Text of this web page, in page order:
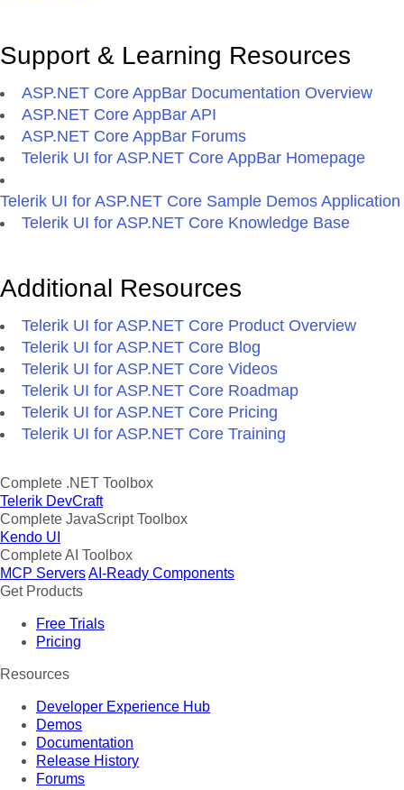
Support & Learning Resources
ASP.NET Core AppBar Documentation Overview
ASP.NET Core AppBar API
ASP.NET Core AppBar Forums
Telerik UI for ASP.NET Core AppBar Homepage
Telerik UI for ASP.NET Core Sample Demos Application
Telerik UI for ASP.NET Core Knowledge Base
Additional Resources
Telerik UI for ASP.NET Core Product Overview
Telerik UI for ASP.NET Core Blog
Telerik UI for ASP.NET Core Videos
Telerik UI for ASP.NET Core Roadmap
Telerik UI for ASP.NET Core Pricing
Telerik UI for ASP.NET Core Training
Complete .NET Toolbox
Telerik DevCraft
Complete JavaScript Toolbox
Kendo UI
Complete AI Toolbox
MCP ServersAI-Ready Components
Get Products
Free Trials
Pricing
Resources
Developer Experience Hub
Demos
Documentation
Release History
Forums